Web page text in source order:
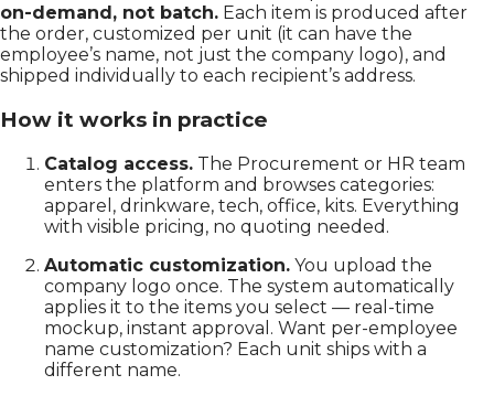
on-demand, not batch. Each item is produced after
the order, customized per unit (it can have the
employee’s name, not just the company logo), and
shipped individually to each recipient’s address.
How it works in practice
Catalog access. The Procurement or HR team
enters the platform and browses categories:
apparel, drinkware, tech, office, kits. Everything
with visible pricing, no quoting needed.
Automatic customization. You upload the
company logo once. The system automatically
applies it to the items you select — real-time
mockup, instant approval. Want per-employee
name customization? Each unit ships with a
different name.